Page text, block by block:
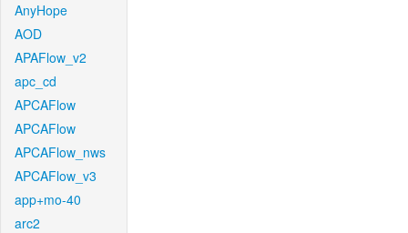
AnyHope
AOD
APAFlow_v2
apc_cd
APCAFlow
APCAFlow
APCAFlow_nws
APCAFlow_v3
app+mo-40
arc2